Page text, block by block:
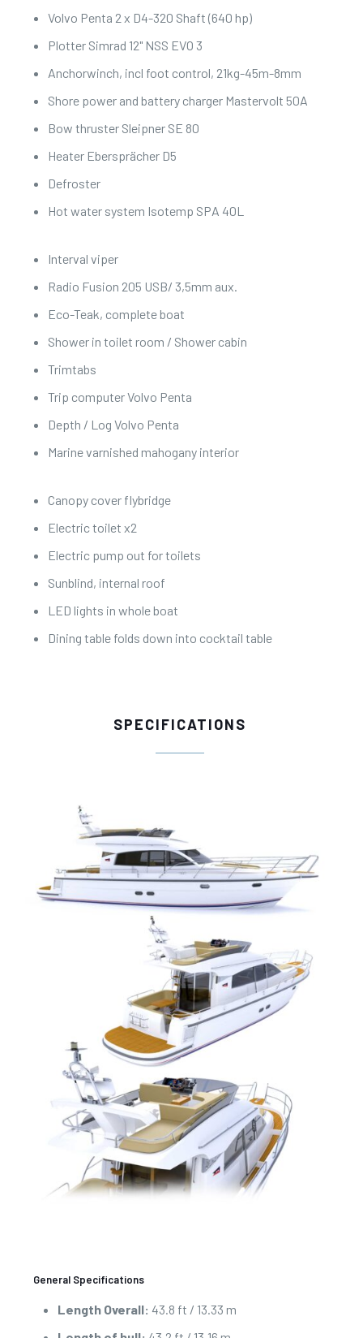
Volvo Penta 2 x D4-320 Shaft (640 hp)
Plotter Simrad 12" NSS EVO 3
Anchorwinch, incl foot control, 21kg-45m-8mm
Shore power and battery charger Mastervolt 50A
Bow thruster Sleipner SE 80
Heater Ebersprächer D5
Defroster
Hot water system Isotemp SPA 40L
Interval viper
Radio Fusion 205 USB/ 3,5mm aux.
Eco-Teak, complete boat
Shower in toilet room / Shower cabin
Trimtabs
Trip computer Volvo Penta
Depth / Log Volvo Penta
Marine varnished mahogany interior
Canopy cover flybridge
Electric toilet x2
Electric pump out for toilets
Sunblind, internal roof
LED lights in whole boat
Dining table folds down into cocktail table
SPECIFICATIONS
General Specifications
Length Overall: 43.8 ft / 13.33 m